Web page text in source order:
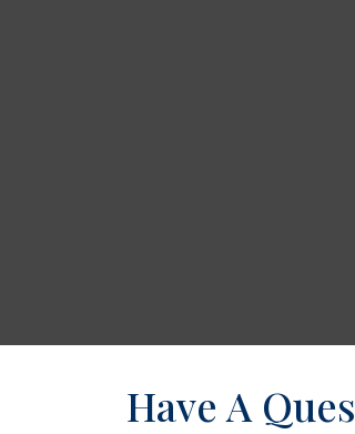
Have A